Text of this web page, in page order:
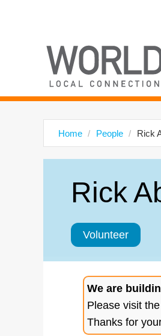
Home People Rick
Rick
Volunteer
We are
Please visit
Thanks for